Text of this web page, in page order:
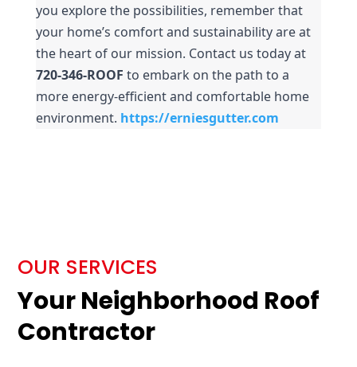
you explore the possibilities, remember that
your home’s comfort and sustainability are at
the heart of our mission. Contact us today at
720-346-ROOF to embark on the path to a
more energy-efficient and comfortable home
environment. https://erniesgutter.com
OUR SERVICES
Your Neighborhood Roof
Contractor